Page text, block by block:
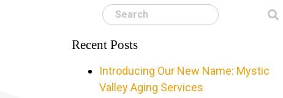
Search
Recent Posts
Introducing Our New Name: Mystic
Valley Aging Services